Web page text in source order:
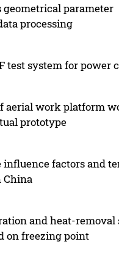
geometrical parameter
processing
test system for power
aerial work platform
prototype
factors and
China
and heat-removal
on freezing point